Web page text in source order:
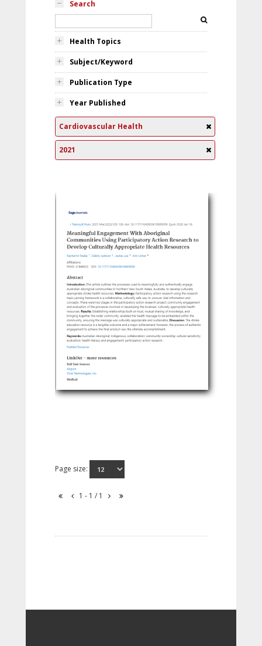
Search
Health Topics
Subject/Keyword
Publication Type
Year Published
Cardiovascular Health
2021
Page size:
1 - 1 / 1